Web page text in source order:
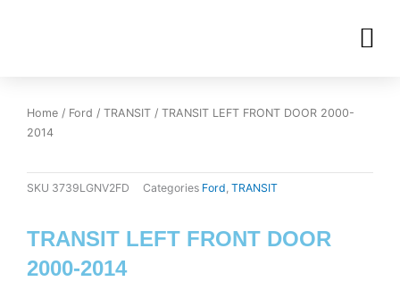
Home / Ford / TRANSIT / TRANSIT LEFT FRONT DOOR 2000-
2014
SKU 3739LGNV2FD Categories Ford TRANSIT
TRANSIT LEFT FRONT DOOR
2000-2014